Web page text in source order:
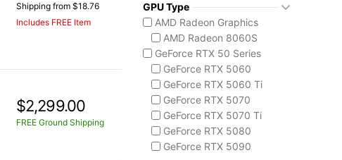
Shipping from $18.76
Includes FREE Item
$2,299.00
FREE Ground Shipping
MSI Codex Series
Codex R2
MSI Raider Series
Raider 18 HX
Raider A18 HX
MSI Stealth Series
Stealth 18 HX
Stealth A16 AI+
MSI Titan Series
Titan 18 HX
GPU Type
AMD Radeon Graphics
AMD Radeon 8060S
GeForce RTX 50 Series
GeForce RTX 5060
GeForce RTX 5060 Ti
GeForce RTX 5070
GeForce RTX 5070 Ti
GeForce RTX 5080
GeForce RTX 5090